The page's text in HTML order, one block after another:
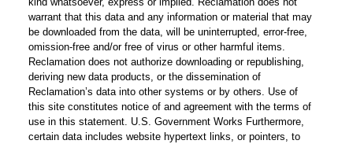
warrant that this data and any information or material that may
be downloaded from the data, will be uninterrupted, error-free,
omission-free and/or free of virus or other harmful items.
Reclamation does not authorize downloading or republishing,
deriving new data products, or the dissemination of
Reclamation’s data into other systems or by others. Use of
this site constitutes notice of and agreement with the terms of
use in this statement. U.S. Government Works Furthermore,
certain data includes website hypertext links, or pointers, to